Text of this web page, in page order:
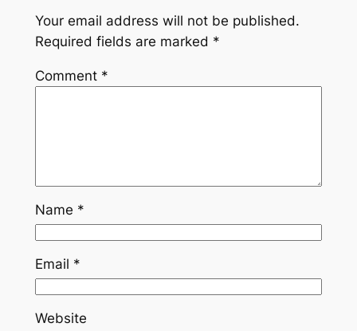
Your email address will not be published.
Required fields are marked *
Comment *
Name *
Email *
Website